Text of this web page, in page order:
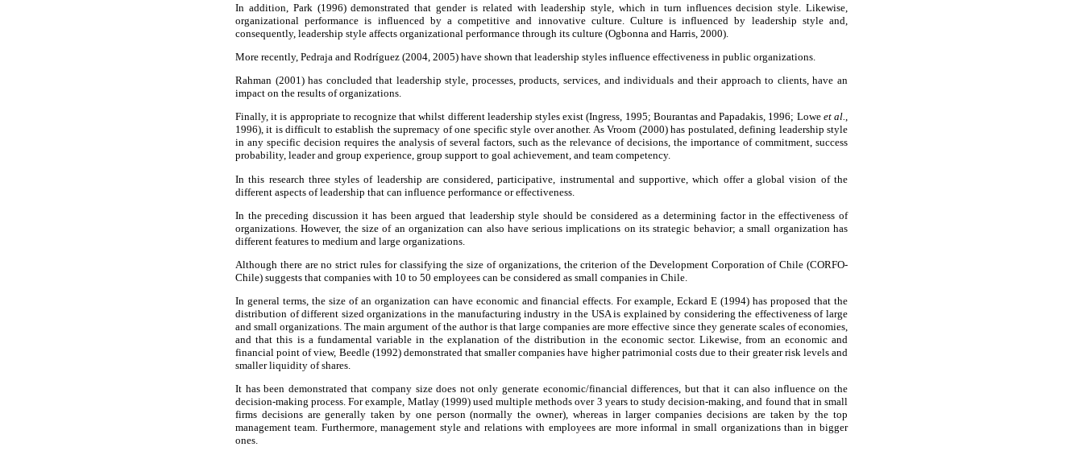
In addition, Park (1996) demonstrated that gender is related with leadership style, which in turn influences decision style. Likewise,
organizational performance is influenced by a competitive and innovative culture. Culture is influenced by leadership style and,
consequently, leadership style affects organizational performance through its culture (Ogbonna and Harris, 2000).
More recently, Pedraja and Rodríguez (2004, 2005) have shown that leadership styles influence effectiveness in public organizations.
Rahman (2001) has concluded that leadership style, processes, products, services, and individuals and their approach to clients, have an
impact on the results of organizations.
Finally, it is appropriate to recognize that whilst different leadership styles exist (Ingress, 1995; Bourantas and Papadakis, 1996; Lowe et al.,
1996), it is difficult to establish the supremacy of one specific style over another. As Vroom (2000) has postulated, defining leadership style
in any specific decision requires the analysis of several factors, such as the relevance of decisions, the importance of commitment, success
probability, leader and group experience, group support to goal achievement, and team competency.
In this research three styles of leadership are considered, participative, instrumental and supportive, which offer a global vision of the
different aspects of leadership that can influence performance or effectiveness.
In the preceding discussion it has been argued that leadership style should be considered as a determining factor in the effectiveness of
organizations. However, the size of an organization can also have serious implications on its strategic behavior; a small organization has
different features to medium and large organizations.
Although there are no strict rules for classifying the size of organizations, the criterion of the Development Corporation of Chile (CORFO-
Chile) suggests that companies with 10 to 50 employees can be considered as small companies in Chile.
In general terms, the size of an organization can have economic and financial effects. For example, Eckard E (1994) has proposed that the
distribution of different sized organizations in the manufacturing industry in the USA is explained by considering the effectiveness of large
and small organizations. The main argument of the author is that large companies are more effective since they generate scales of economies,
and that this is a fundamental variable in the explanation of the distribution in the economic sector. Likewise, from an economic and
financial point of view, Beedle (1992) demonstrated that smaller companies have higher patrimonial costs due to their greater risk levels and
smaller liquidity of shares.
It has been demonstrated that company size does not only generate economic/financial differences, but that it can also influence on the
decision-making process. For example, Matlay (1999) used multiple methods over 3 years to study decision-making, and found that in small
firms decisions are generally taken by one person (normally the owner), whereas in larger companies decisions are taken by the top
management team. Furthermore, management style and relations with employees are more informal in small organizations than in bigger
ones.